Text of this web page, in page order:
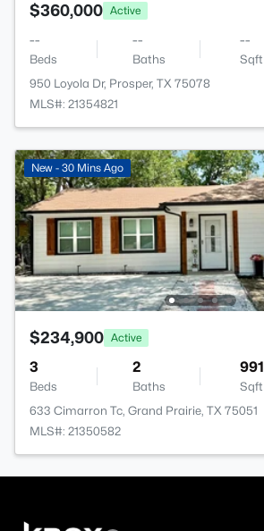
$360,000 Active
--
Beds
--
Baths
--
Sqft
950 Loyola Dr, Prosper, TX 75078
MLS#: 21354821
New - 30 Mins Ago
$234,900 Active
3
Beds
2
Baths
991
Sqft
633 Cimarron Tc, Grand Prairie, TX 75051
MLS#: 21350582